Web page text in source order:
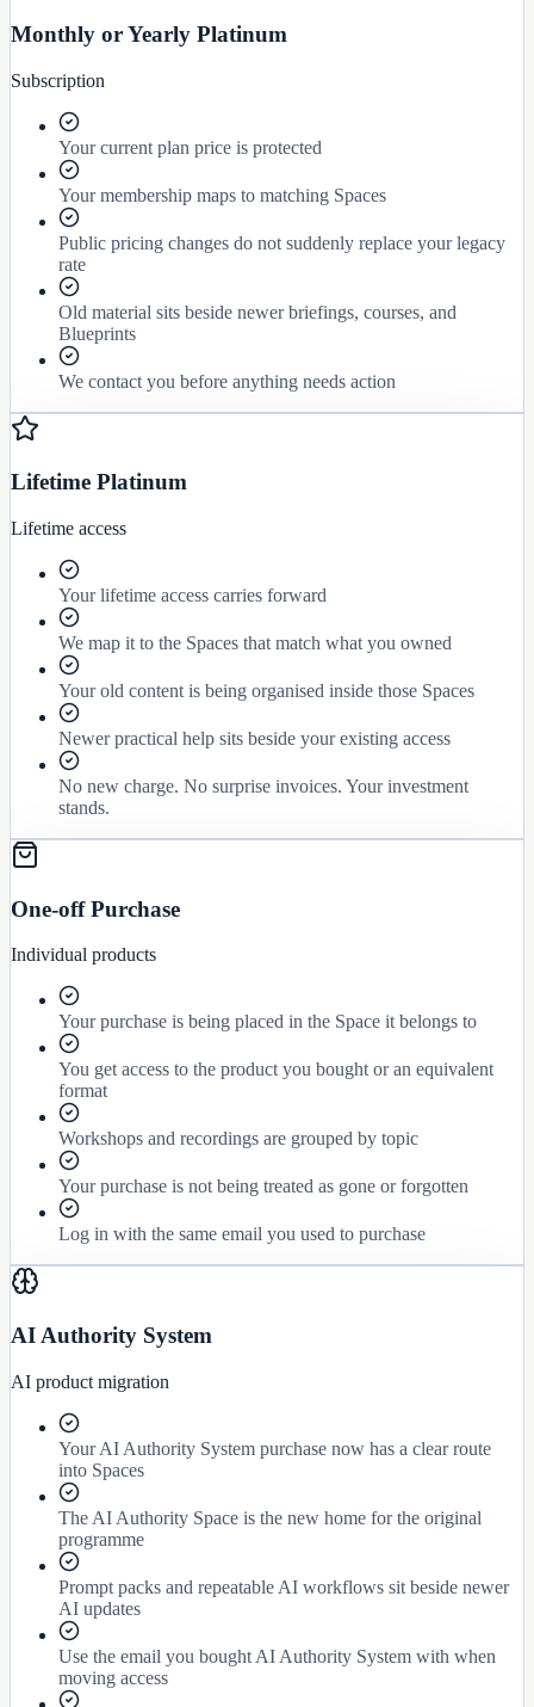
Monthly or Yearly Platinum
Subscription
Your current plan price is protected
Your membership maps to matching Spaces
Public pricing changes do not suddenly replace your legacy
rate
Old material sits beside newer briefings, courses, and
Blueprints
We contact you before anything needs action
Lifetime Platinum
Lifetime access
Your lifetime access carries forward
We map it to the Spaces that match what you owned
Your old content is being organised inside those Spaces
Newer practical help sits beside your existing access
No new charge. No surprise invoices. Your investment
stands.
One-off Purchase
Individual products
Your purchase is being placed in the Space it belongs to
You get access to the product you bought or an equivalent
format
Workshops and recordings are grouped by topic
Your purchase is not being treated as gone or forgotten
Log in with the same email you used to purchase
AI Authority System
AI product migration
Your AI Authority System purchase now has a clear route
into Spaces
The AI Authority Space is the new home for the original
programme
Prompt packs and repeatable AI workflows sit beside newer
AI updates
Use the email you bought AI Authority System with when
moving access